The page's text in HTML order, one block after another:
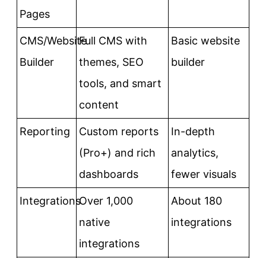
Pages
CMS/Website
Builder
Full CMS with
themes, SEO
tools, and smart
content
Basic website
builder
Reporting
Custom reports
(Pro+) and rich
dashboards
In-depth
analytics,
fewer visuals
IntegrationsOver 1,000
native
integrations
About 180
integrations